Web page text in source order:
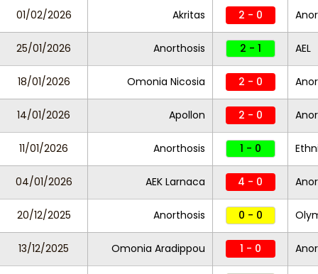
01/02/2026 Akritas 2 - 0
25/01/2026 Anorthosis 2 - 1 AEL
18/01/2026 Omonia Nicosia 2 - 0
14/01/2026 Apollon 2 - 0
11/01/2026 Anorthosis 1 - 0
04/01/2026 AEK Larnaca 4 - 0
20/12/2025 Anorthosis 0 - 0
13/12/2025 Omonia Aradippou 1 - 0